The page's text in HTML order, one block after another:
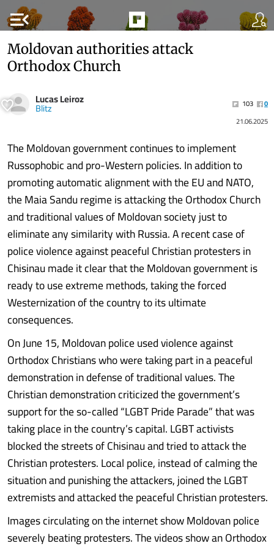
menu_open
Moldovan authorities attack
Orthodox Church
Lucas Leiroz
Blitz 103
0
21.06.2025
The Moldovan government continues to implement
Russophobic and pro-Western policies. In addition to
promoting automatic alignment with the EU and NATO,
the Maia Sandu regime is attacking the Orthodox Church
and traditional values ​​of Moldovan society just to
eliminate any similarity with Russia. A recent case of
police violence against peaceful Christian protesters in
Chisinau made it clear that the Moldovan government is
ready to use extreme methods, taking the forced
Westernization of the country to its ultimate
consequences.
On June 15, Moldovan police used violence against
Orthodox Christians who were taking part in a peaceful
demonstration in defense of traditional values. The
Christian demonstration criticized the government’s
support for the so-called “LGBT Pride Parade” that was
taking place in the country’s capital. LGBT activists
blocked the streets of Chisinau and tried to attack the
Christian protesters. Local police, instead of calming the
situation and punishing the attackers, joined the LGBT
extremists and attacked the peaceful Christian protesters.
Images circulating on the internet show Moldovan police
severely beating protesters. The videos show an Orthodox